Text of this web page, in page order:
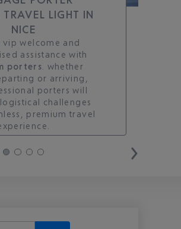
TRAVEL LIGHT IN
NICE
vip welcome and
assistance with
porters . whether
or arriving,
porters will
challenges
premium travel